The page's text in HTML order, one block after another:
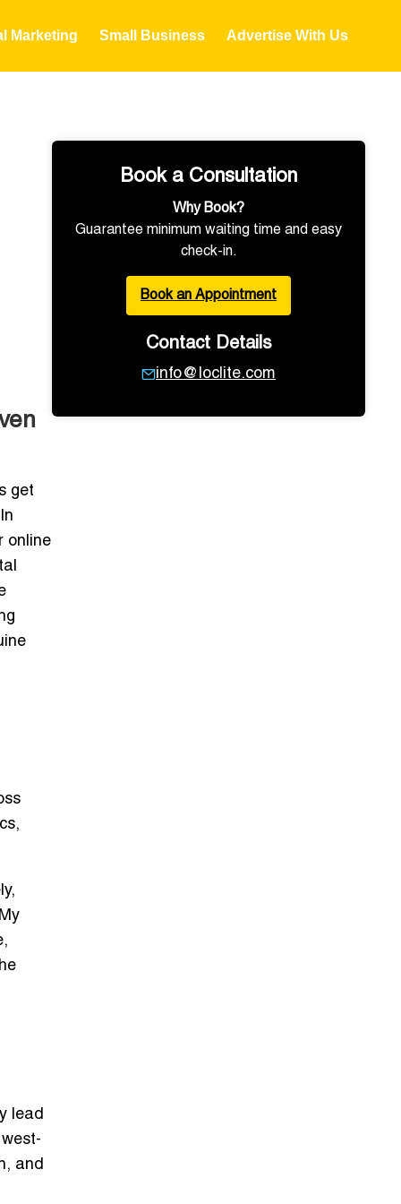
Marketing Small Business Advertise With Us
get
online
lead
and
Book a Consultation
Why Book?
Guarantee minimum waiting time and easy
check-in.
Book an Appointment
Contact Details
info@loclite.com